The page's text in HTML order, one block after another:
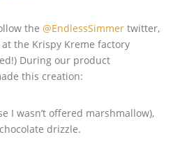
the@EndlessSimmertwitter,
the Krispy Kreme factory
During our product
this creation:
I wasn’t offered marshmallow),
drizzle.